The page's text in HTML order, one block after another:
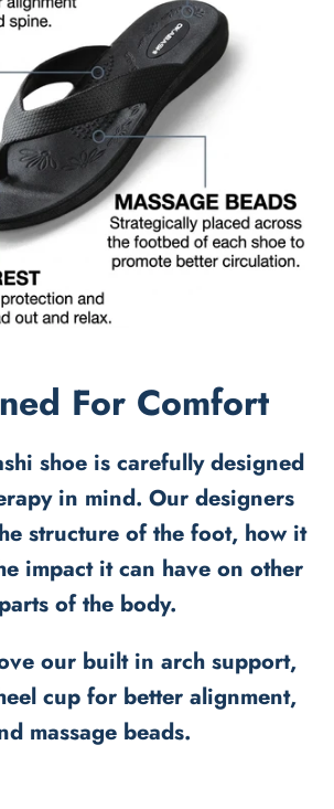
For Comfort
shoe is carefully designed
in mind. Our designers
structure of the foot, how it
impact it can have on other
parts of the body.
our built in arch support,
cup for better alignment,
massage beads.